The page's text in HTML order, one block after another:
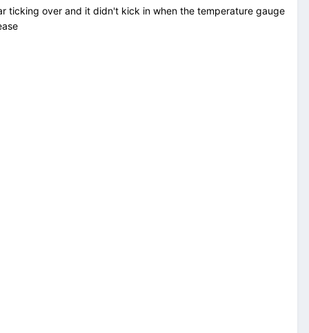
ticking over and it didn't kick in when the temperature gauge